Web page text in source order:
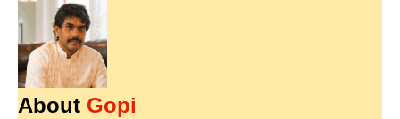
About Gopi